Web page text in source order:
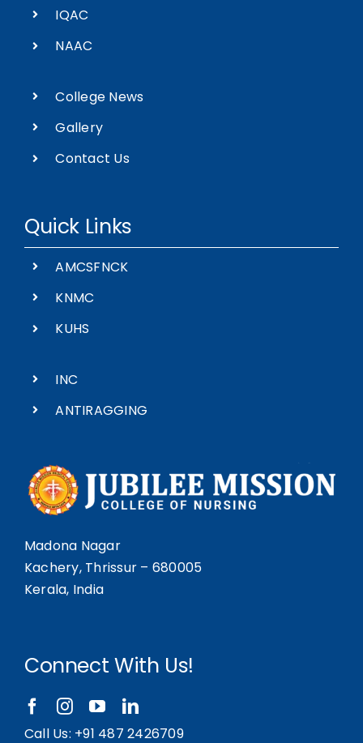
IQAC
NAAC
College News
Gallery
Contact Us
Quick Links
AMCSFNCK
KNMC
KUHS
INC
ANTIRAGGING
Madona Nagar
Kachery, Thrissur – 680005
Kerala, India
Connect With Us!
Call Us: +91 487 2426709